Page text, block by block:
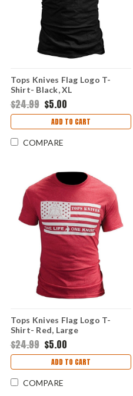
Tops Knives Flag Logo T-
Shirt- Black, XL
$24.99 $5.00
ADD TO CART
COMPARE
Tops Knives Flag Logo T-
Shirt- Red, Large
$24.99 $5.00
ADD TO CART
COMPARE